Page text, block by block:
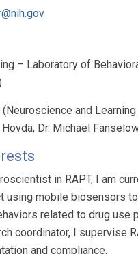
– Laboratory of
and
Dr. Michael
in RAPT, I am
using mobile biosensors
related to drug use
coordinator, I supervise
and compliance.